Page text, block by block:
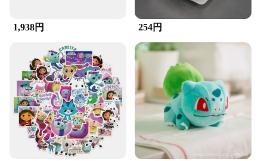
Features:
**Enhanced Audio Experience**
The ZuckBrush Speaker is a must-have for
audiophiles and sound engineers alike. Its
ergonomic design ensures that it can reach into the
tightest corners of your speakers, allowing for a
thorough cleaning that enhances the audio quality.
Whether you're a professional in the field or a music
enthusiast, this speaker brush is designed to
maintain the pristine condition of your audio
equipment.
1,938円 254円